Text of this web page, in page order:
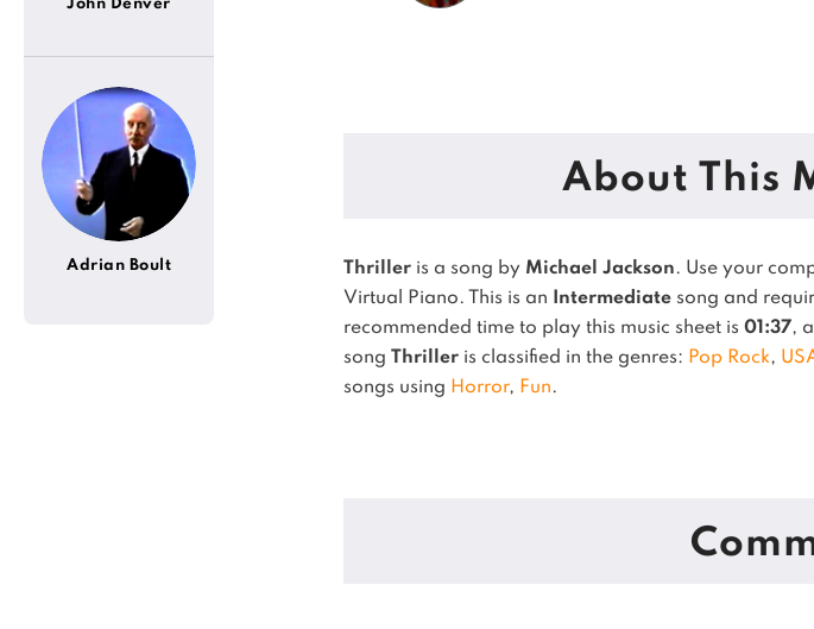
About This
Thrilleris a song by Michael Jackson. Use your
Virtual Piano.
This is an Intermediatesong and
recommended time to play this music sheet is 01:37,
song Thrilleris classified in the genres: Pop Rock,
songs using Horror, Fun.
John Denver
Adrian Boult